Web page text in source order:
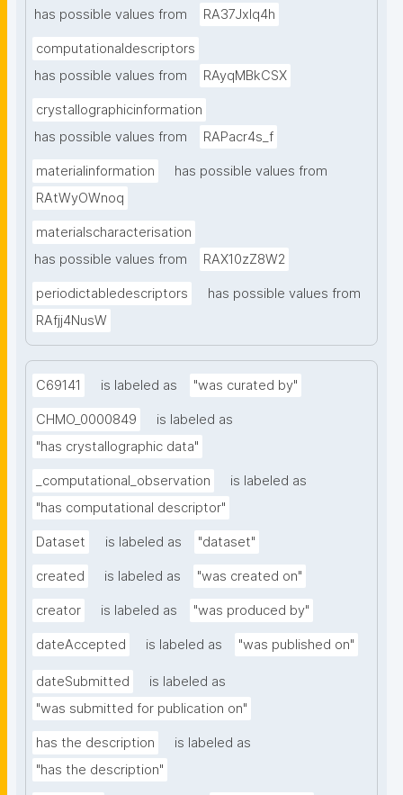
has possible values from
RA37Jxlq4h
computationaldescriptors
has possible values from
RAyqMBkCSX
crystallographicinformation
has possible values from
RAPacr4s_f
materialinformation
has possible values from
RAtWyOWnoq
materialscharacterisation
has possible values from
RAX10zZ8W2
periodictabledescriptors
has possible values from
RAfjj4NusW
C69141 is labeled as "was curated by"
CHMO_0000849
is labeled as
"has crystallographic data"
_computational_observation
is labeled as
"has computational descriptor"
Dataset is labeled as "dataset"
created is labeled as "was created on"
creator is labeled as "was produced by"
dateAccepted is labeled as "was published on"
dateSubmitted
is labeled as
"was submitted for publication on"
has the description
is labeled as
"has the description"